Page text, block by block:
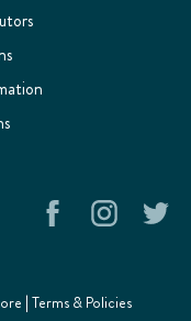
| Terms & Policies